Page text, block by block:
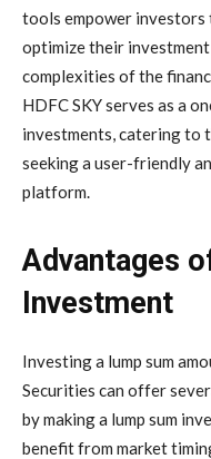
tools empower investors
optimize their
complexities of the
HDFC SKY serves as a
investments, catering to
seeking a user-friendly
platform.
Advantages
Investment
Investing a lump sum
Securities can offer
by making a lump sum
benefit from market